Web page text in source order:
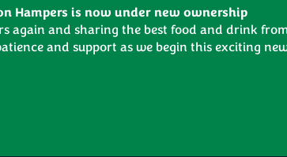
Hampers is now under new ownership
again and sharing the best food and drink
and support as we begin this exciting